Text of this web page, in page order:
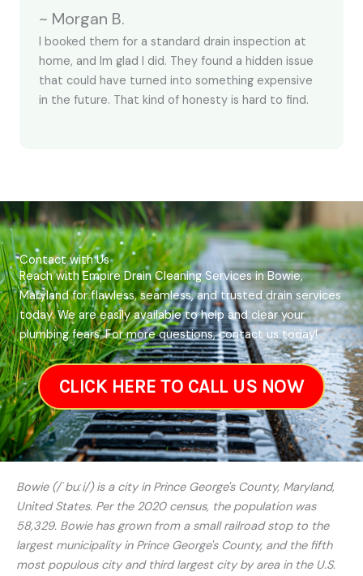
~ Morgan B.
I booked them for a standard drain inspection at
home, and Im glad I did. They found a hidden issue
that could have turned into something expensive
in the future. That kind of honesty is hard to find.
Contact with Us
Reach with Empire Drain Cleaning Services in Bowie,
Maryland for flawless, seamless, and trusted drain services
today. We are easily available to help and clear your
plumbing fears. For more questions, contact us today!
CLICK HERE TO CALL US NOW
Bowie (/ˈbuːi/) is a city in Prince George's County, Maryland,
United States. Per the 2020 census, the population was
58,329. Bowie has grown from a small railroad stop to the
largest municipality in Prince George's County, and the fifth
most populous city and third largest city by area in the U.S.